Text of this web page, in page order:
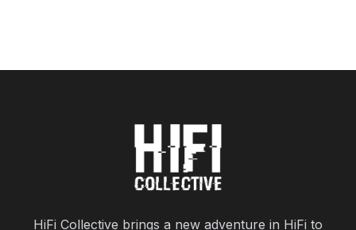
HiFi Collective brings a new adventure in HiFi to